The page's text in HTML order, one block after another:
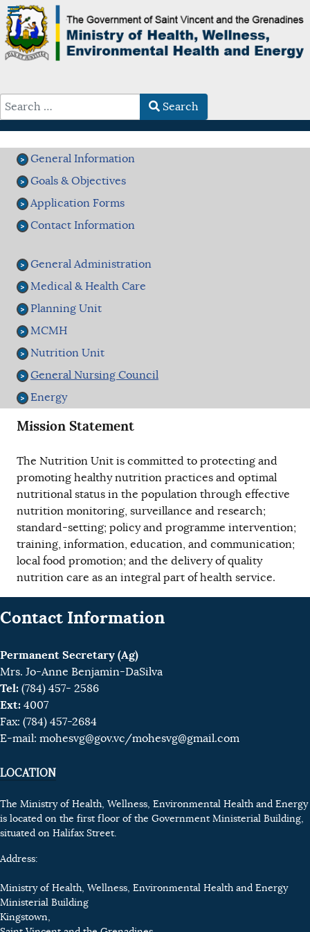
Search
General Information
Goals & Objectives
Application Forms
Contact Information
General Administration
Medical & Health Care
Planning Unit
MCMH
Nutrition Unit
General Nursing Council
Energy
Mission Statement
The Nutrition Unit is committed to protecting and
promoting healthy nutrition practices and optimal
nutritional status in the population through effective
nutrition monitoring, surveillance and research;
standard-setting; policy and programme intervention;
training, information, education, and communication;
local food promotion; and the delivery of quality
nutrition care as an integral part of health service.
Contact Information
Permanent Secretary (Ag)
Mrs. Jo-Anne Benjamin-DaSilva
Tel: (784) 457- 2586
Ext: 4007
Fax: (784) 457-2684
E-mail: mohesvg@gov.vc/mohesvg@gmail.com
LOCATION
The Ministry of Health, Wellness, Environmental Health and Energy
is located on the first floor of the Government Ministerial Building,
situated on Halifax Street.
Address:
Ministry of Health, Wellness, Environmental Health and Energy
Ministerial Building
Kingstown,